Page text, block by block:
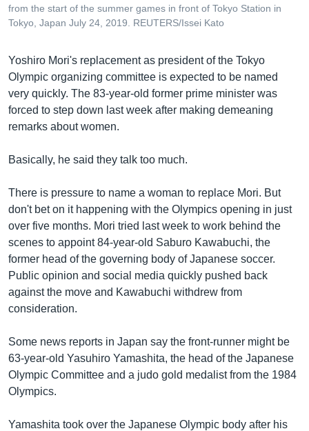
កាន់​
ទំព័រ​
រក
ភាសា
from the start of the summer games in front of Tokyo Station in
Tokyo, Japan July 24, 2019. REUTERS/Issei Kato
Yoshiro Mori's replacement as president of the Tokyo
Olympic organizing committee is expected to be named
very quickly. The 83-year-old former prime minister was
forced to step down last week after making demeaning
remarks about women.
Basically, he said they talk too much.
There is pressure to name a woman to replace Mori. But
don't bet on it happening with the Olympics opening in just
over five months. Mori tried last week to work behind the
scenes to appoint 84-year-old Saburo Kawabuchi, the
former head of the governing body of Japanese soccer.
Public opinion and social media quickly pushed back
against the move and Kawabuchi withdrew from
consideration.
Some news reports in Japan say the front-runner might be
63-year-old Yasuhiro Yamashita, the head of the Japanese
Olympic Committee and a judo gold medalist from the 1984
Olympics.
Yamashita took over the Japanese Olympic body after his